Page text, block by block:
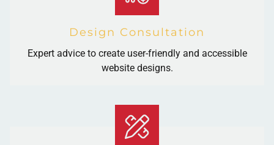
Design Consultation
Expert advice to create user-friendly and accessible
website designs.